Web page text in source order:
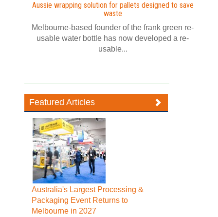
Aussie wrapping solution for pallets designed to save
waste
Melbourne-based founder of the frank green re-
usable water bottle has now developed a re-
usable...
Featured Articles
Australia's Largest Processing &
Packaging Event Returns to
Melbourne in 2027